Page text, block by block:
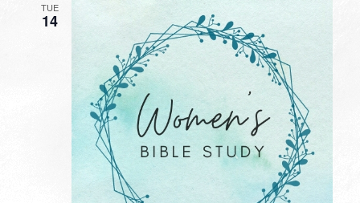
TUE
14